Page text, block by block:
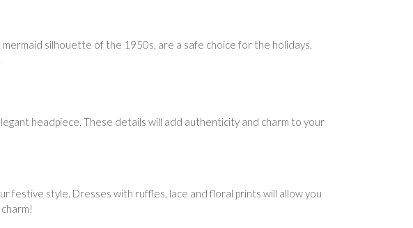
silhouette of the 1950s, are a safe choice for the holidays.
headpiece. These details will add authenticity and charm to your
festive style. Dresses with ruffles, lace and floral prints will allow you